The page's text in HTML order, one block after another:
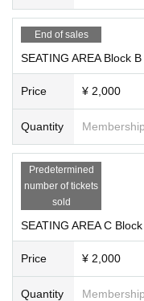
Experience the
End of sales
SEATING AREA Block B
Price ¥ 2,000
Quantity
Predetermined
number of tickets
sold
SEATING AREA C Block
Price ¥ 2,000
Quantity